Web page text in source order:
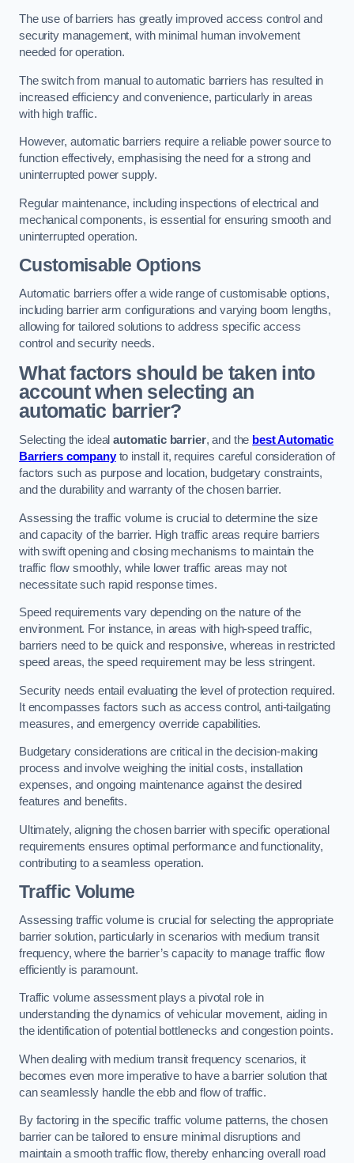
The use of barriers has greatly improved access control and
security management, with minimal human involvement
needed for operation.
The switch from manual to automatic barriers has resulted in
increased efficiency and convenience, particularly in areas
with high traffic.
However, automatic barriers require a reliable power source to
function effectively, emphasising the need for a strong and
uninterrupted power supply.
Regular maintenance, including inspections of electrical and
mechanical components, is essential for ensuring smooth and
uninterrupted operation.
Customisable Options
Automatic barriers offer a wide range of customisable options,
including barrier arm configurations and varying boom lengths,
allowing for tailored solutions to address specific access
control and security needs.
What factors should be taken into
account when selecting an
automatic barrier?
Selecting the idealautomatic barrier, and the best Automatic
Barriers companyto install it, requires careful consideration of
factors such as purpose and location, budgetary constraints,
and the durability and warranty of the chosen barrier.
Assessing the traffic volume is crucial to determine the size
and capacity of the barrier. High traffic areas require barriers
with swift opening and closing mechanisms to maintain the
traffic flow smoothly, while lower traffic areas may not
necessitate such rapid response times.
Speed requirements vary depending on the nature of the
environment. For instance, in areas with high-speed traffic,
barriers need to be quick and responsive, whereas in restricted
speed areas, the speed requirement may be less stringent.
Security needs entail evaluating the level of protection required.
It encompasses factors such as access control, anti-tailgating
measures, and emergency override capabilities.
Budgetary considerations are critical in the decision-making
process and involve weighing the initial costs, installation
expenses, and ongoing maintenance against the desired
features and benefits.
Ultimately, aligning the chosen barrier with specific operational
requirements ensures optimal performance and functionality,
contributing to a seamless operation.
Traffic Volume
Assessing traffic volume is crucial for selecting the appropriate
barrier solution, particularly in scenarios with medium transit
frequency, where the barrier’s capacity to manage traffic flow
efficiently is paramount.
Traffic volume assessment plays a pivotal role in
understanding the dynamics of vehicular movement, aiding in
the identification of potential bottlenecks and congestion points.
When dealing with medium transit frequency scenarios, it
becomes even more imperative to have a barrier solution that
can seamlessly handle the ebb and flow of traffic.
By factoring in the specific traffic volume patterns, the chosen
barrier can be tailored to ensure minimal disruptions and
maintain a smooth traffic flow, thereby enhancing overall road